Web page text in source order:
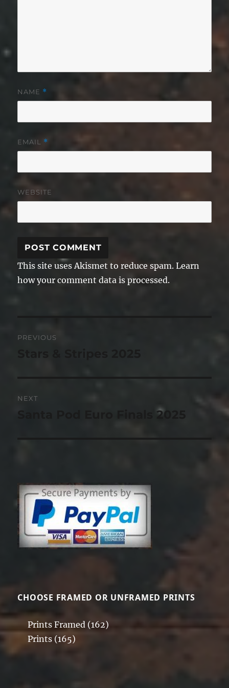
NAME *
EMAIL *
WEBSITE
This site uses Akismet to reduce spam.Learn
how your comment data is processed.
PREVIOUS
NEXT
Next
Santa Pod Euro Finals 2025
CHOOSE FRAMED OR UNFRAMED PRINTS
Prints Framed (162)
Prints (165)